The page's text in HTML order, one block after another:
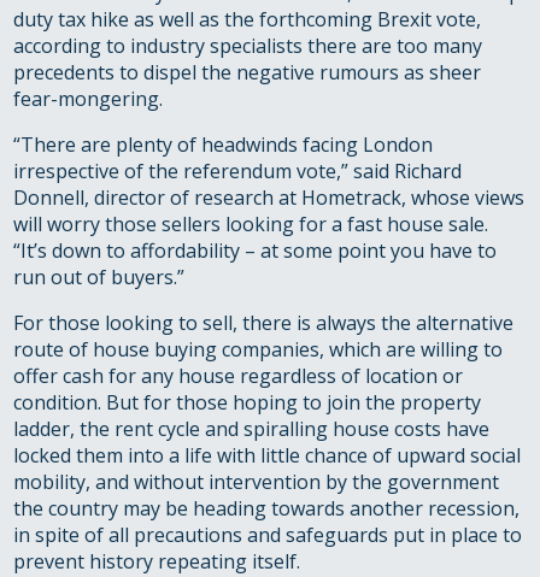
duty tax hike as well as the forthcoming Brexit vote,
according to industry specialists there are too many
precedents to dispel the negative rumours as sheer
fear-mongering.
“There are plenty of headwinds facing London
irrespective of the referendum vote,” said Richard
Donnell, director of research at Hometrack, whose views
will worry those sellers looking for a fast house sale.
“It’s down to affordability – at some point you have to
run out of buyers.”
For those looking to sell, there is always the alternative
route of house buying companies, which are willing to
offer cash for any house regardless of location or
condition. But for those hoping to join the property
ladder, the rent cycle and spiralling house costs have
locked them into a life with little chance of upward social
mobility, and without intervention by the government
the country may be heading towards another recession,
in spite of all precautions and safeguards put in place to
prevent history repeating itself.